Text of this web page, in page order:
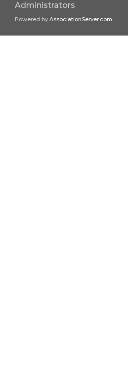
Administrators
Powered by AssociationServer.com